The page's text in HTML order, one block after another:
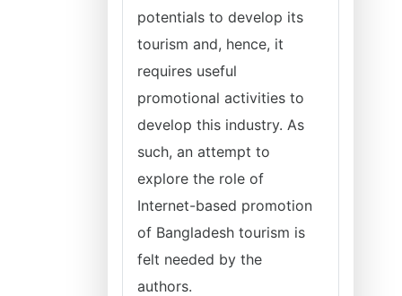
potentials to develop its
tourism and, hence, it
requires useful
promotional activities to
develop this industry. As
such, an attempt to
explore the role of
Internet-based promotion
of Bangladesh tourism is
felt needed by the
authors.